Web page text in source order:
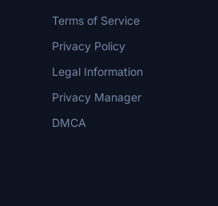
Terms of Service
Privacy Policy
Legal Information
Privacy Manager
DMCA